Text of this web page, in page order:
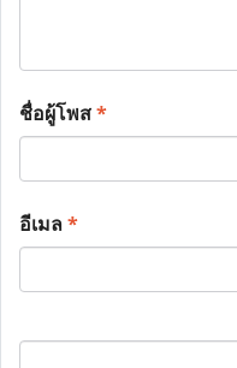
ชื่อผู้โพส*
อีเมล*